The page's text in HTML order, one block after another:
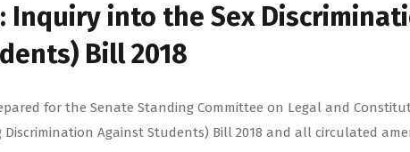
Inquiry into the Sex
Bill 2018
for the Senate Standing Committee on Legal and
Discrimination Against Students) Bill 2018 and all circulated